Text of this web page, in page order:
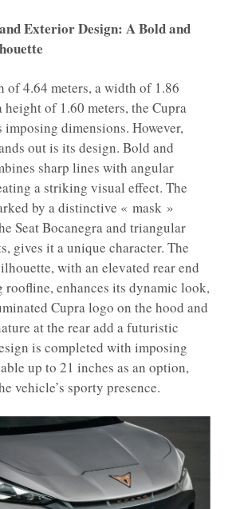
Exterior Design: A Bold and
of 4.64 meters, a width of 1.86
height of 1.60 meters, the Cupra
imposing dimensions. However,
out is its design. Bold and
sharp lines with angular
a striking visual effect. The
by a distinctive « mask »
Seat Bocanegra and triangular
gives it a unique character. The
with an elevated rear end
roofline, enhances its dynamic look,
Cupra logo on the hood and
at the rear add a futuristic
is completed with imposing
up to 21 inches as an option,
vehicle’s sporty presence.